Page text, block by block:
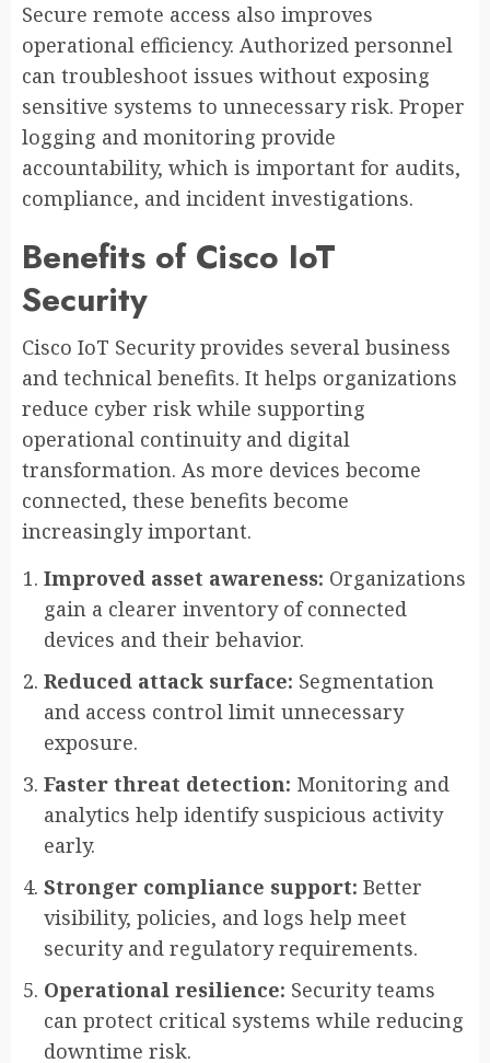
Secure remote access also improves
operational efficiency. Authorized personnel
can troubleshoot issues without exposing
sensitive systems to unnecessary risk. Proper
logging and monitoring provide
accountability, which is important for audits,
compliance, and incident investigations.
Benefits of Cisco IoT
Security
Cisco IoT Security provides several business
and technical benefits. It helps organizations
reduce cyber risk while supporting
operational continuity and digital
transformation. As more devices become
connected, these benefits become
increasingly important.
Improved asset awareness: Organizations
gain a clearer inventory of connected
devices and their behavior.
Reduced attack surface: Segmentation
and access control limit unnecessary
exposure.
Faster threat detection: Monitoring and
analytics help identify suspicious activity
early.
Stronger compliance support: Better
visibility, policies, and logs help meet
security and regulatory requirements.
Operational resilience: Security teams
can protect critical systems while reducing
downtime risk.